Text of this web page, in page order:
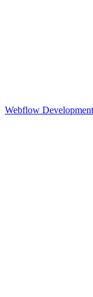
Webflow Development